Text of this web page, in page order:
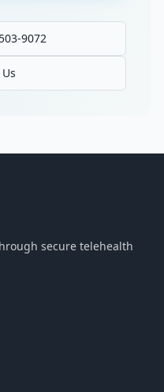
9072
secure telehealth